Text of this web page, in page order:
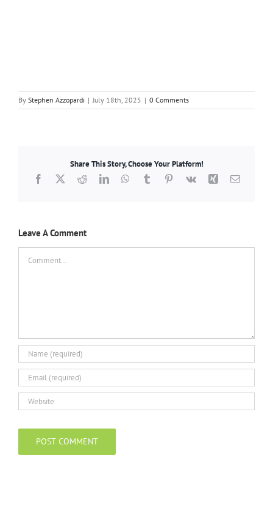
By Stephen Azzopardi | July 18th, 2025 | 0 Comments
Share This Story, Choose Your Platform!
Facebook
X RedditLinkedInWhatsApp
TumblrPinterest
Vk Xing Email
Leave A Comment